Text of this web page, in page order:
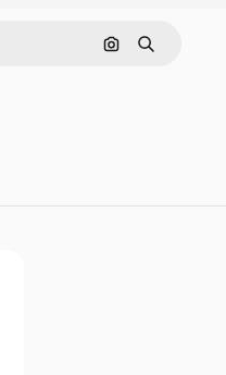
Search by image
Search